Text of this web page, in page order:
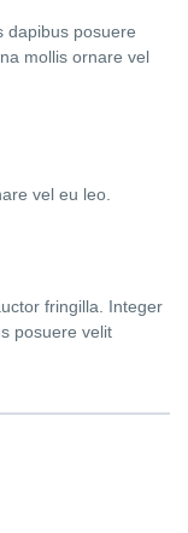
dapibus posuere
mollis ornare vel
vel eu leo.
fringilla. Integer
posuere velit